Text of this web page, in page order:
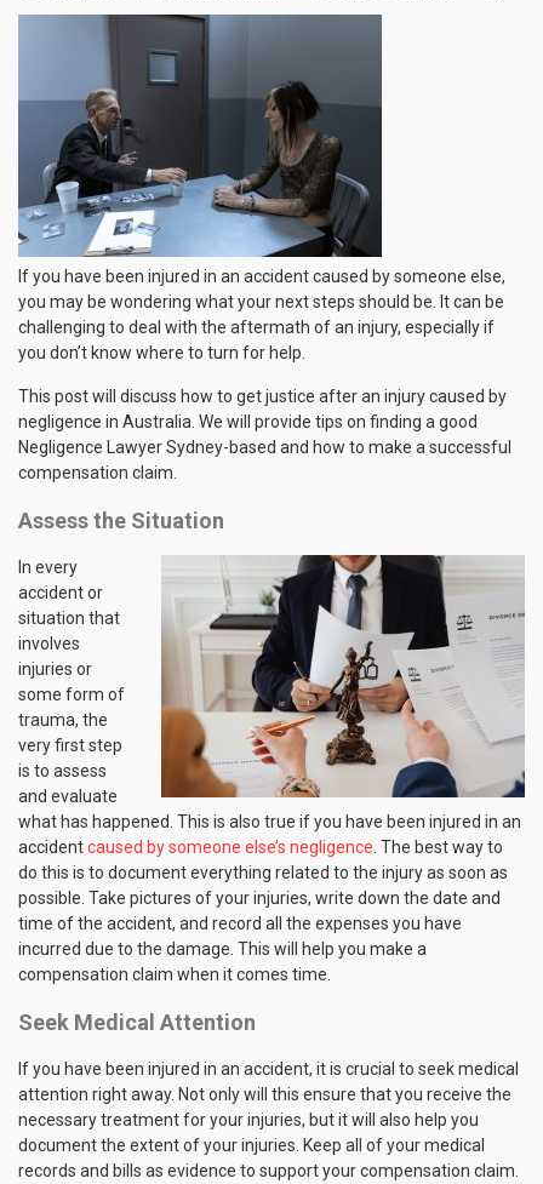
If you have been injured in an accident caused by someone else,
you may be wondering what your next steps should be. It can be
challenging to deal with the aftermath of an injury, especially if
you don’t know where to turn for help.
This post will discuss how to get justice after an injury caused by
negligence in Australia. We will provide tips on finding a good
Negligence Lawyer Sydney-based and how to make a successful
compensation claim.
Assess the Situation
In every
accident or
situation that
involves
injuries or
some form of
trauma, the
very first step
is to assess
and evaluate
what has happened. This is also true if you have been injured in an
accidentcaused by someone else’s negligence . The best way to
do this is to document everything related to the injury as soon as
possible. Take pictures of your injuries, write down the date and
time of the accident, and record all the expenses you have
incurred due to the damage. This will help you make a
compensation claim when it comes time.
Seek Medical Attention
If you have been injured in an accident, it is crucial to seek medical
attention right away. Not only will this ensure that you receive the
necessary treatment for your injuries, but it will also help you
document the extent of your injuries. Keep all of your medical
records and bills as evidence to support your compensation claim.